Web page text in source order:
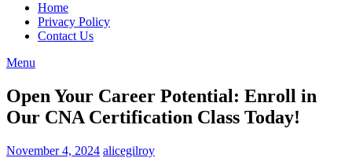
Home
Privacy Policy
Contact Us
Menu
Open Your Career Potential: Enroll in
Our CNA Certification Class Today!
November 4, 2024 alicegilroy